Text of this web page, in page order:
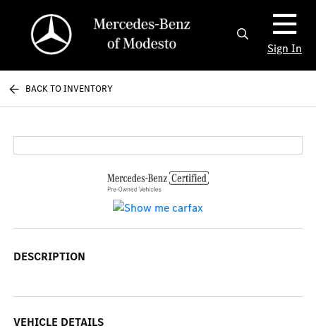
Sign In
BACK TO INVENTORY
DESCRIPTION
VEHICLE DETAILS